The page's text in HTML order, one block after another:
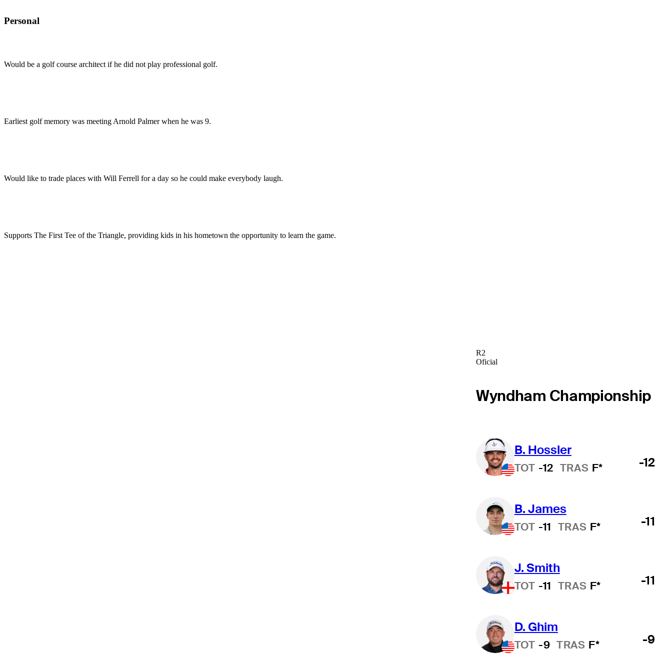
Personal
Would be a golf course architect if he did not play professional golf.
Earliest golf memory was meeting Arnold Palmer when he was 9.
Would like to trade places with Will Ferrell for a day so he could make everybody laugh.
Supports The First Tee of the Triangle, providing kids in his hometown the opportunity to learn the game.
R2
Oficial
Wyndham Championship
B. Hossler
TOT -12 TRAS F* -12
B. James
TOT -11 TRAS F* -11
J. Smith
TOT -11 TRAS F* -11
D. Ghim
TOT -9 TRAS F* -9